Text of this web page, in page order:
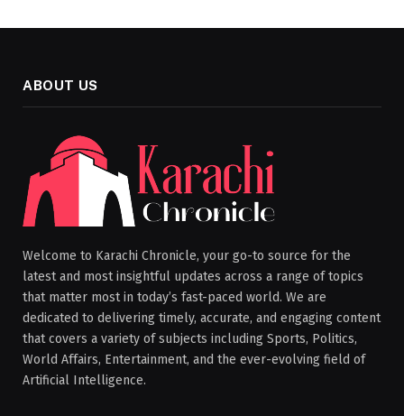
ABOUT US
Welcome to Karachi Chronicle, your go-to source for the
latest and most insightful updates across a range of topics
that matter most in today’s fast-paced world. We are
dedicated to delivering timely, accurate, and engaging content
that covers a variety of subjects including Sports, Politics,
World Affairs, Entertainment, and the ever-evolving field of
Artificial Intelligence.